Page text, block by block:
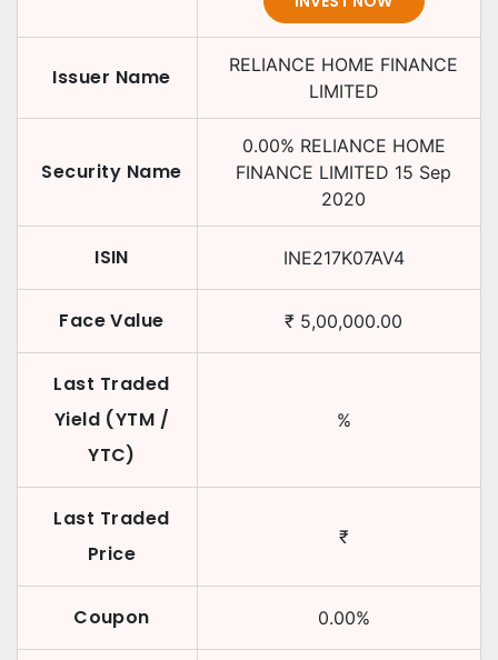
Issuer Name
RELIANCE HOME FINANCE
LIMITED
Security Name
0.00% RELIANCE HOME
FINANCE LIMITED 15 Sep
2020
ISIN INE217K07AV4
Face Value ₹ 5,00,000.00
Last Traded
Yield (YTM /
YTC)
%
Last Traded
Price
₹
Coupon 0.00%